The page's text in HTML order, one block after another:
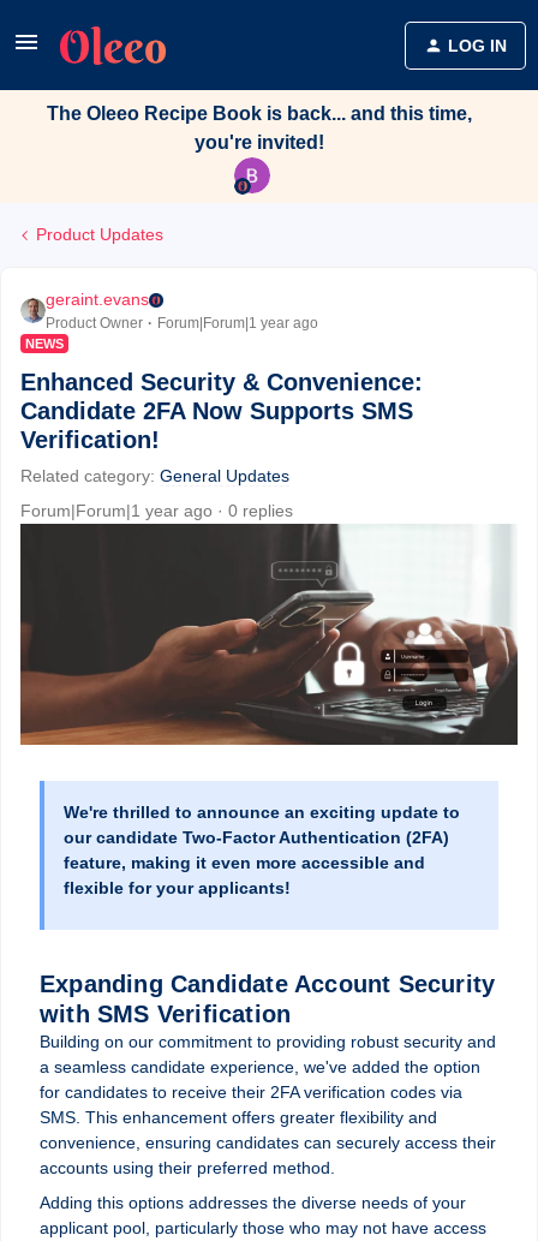
LOG IN
The Oleeo Recipe Book is back... and this time,
you're invited!
Product Updates
geraint.evans
Product Owner Forum|Forum|1 year ago
NEWS
Enhanced Security & Convenience:
Candidate 2FA Now Supports SMS
Verification!
Related category: General Updates
Forum|Forum|1 year ago
0 replies
We're thrilled to announce an exciting update to
our candidate Two-Factor Authentication (2FA)
feature, making it even more accessible and
flexible for your applicants!
Expanding Candidate Account Security
with SMS Verification
Building on our commitment to providing robust security and
a seamless candidate experience, we've added the option
for candidates to receive their 2FA verification codes via
SMS. This enhancement offers greater flexibility and
convenience, ensuring candidates can securely access their
accounts using their preferred method.
Adding this options addresses the diverse needs of your
applicant pool, particularly those who may not have access